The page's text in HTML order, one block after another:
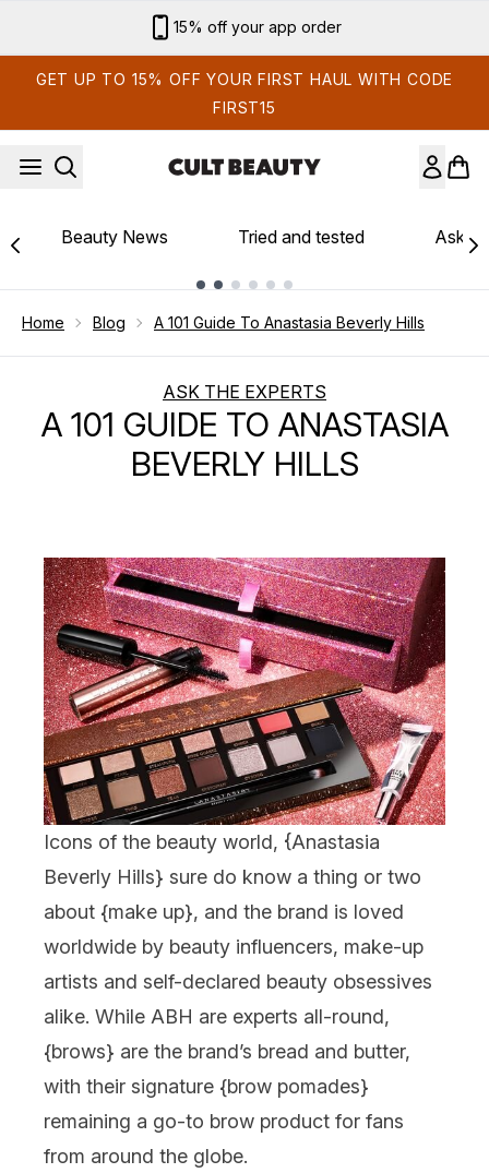
Sign up for email exclusives
GET UP TO 15% OFF YOUR FIRST HAUL WITH CODE
FIRST15
Beauty News Tried and tested Ask
Home Blog A 101 Guide To Anastasia Beverly Hills
ASK THE EXPERTS
A 101 GUIDE TO ANASTASIA
BEVERLY HILLS
Icons of the beauty world, {Anastasia
Beverly Hills} sure do know a thing or two
about {make up}, and the brand is loved
worldwide by beauty influencers, make-up
artists and self-declared beauty obsessives
alike. While ABH are experts all-round,
{brows} are the brand’s bread and butter,
with their signature {brow pomades}
remaining a go-to brow product for fans
from around the globe.